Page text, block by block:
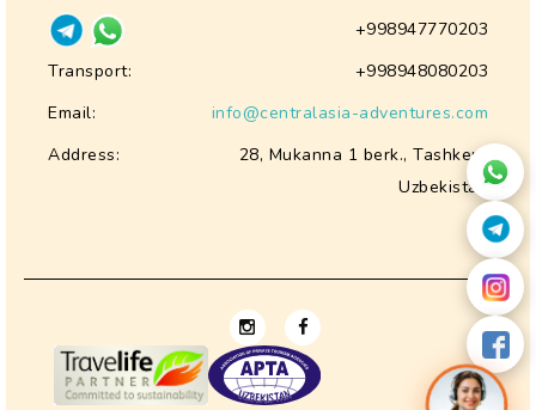
+998947770203
Transport:
+998948080203
Email:
info@centralasia-adventures.com
Address:
28, Mukanna 1 berk., Tashkent
Uzbekistan